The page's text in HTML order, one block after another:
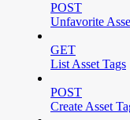
POST
Unfavorite
GET
List Asset Tags
POST
Create Asset